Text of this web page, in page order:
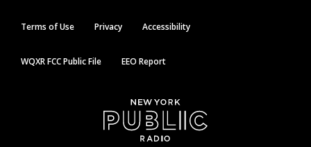
Terms of Use Privacy Accessibility
WQXR FCC Public File EEO Report